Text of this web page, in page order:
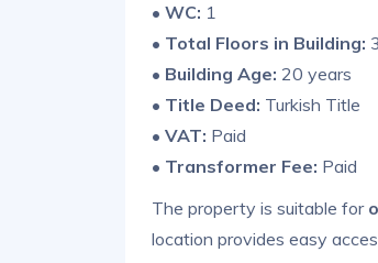
• WC: 1
• Total Floors in Building: 3
• Building Age: 20 years
• Title Deed: Turkish Title
• VAT: Paid
• Transformer Fee: Paid
The property is suitable for
location provides easy